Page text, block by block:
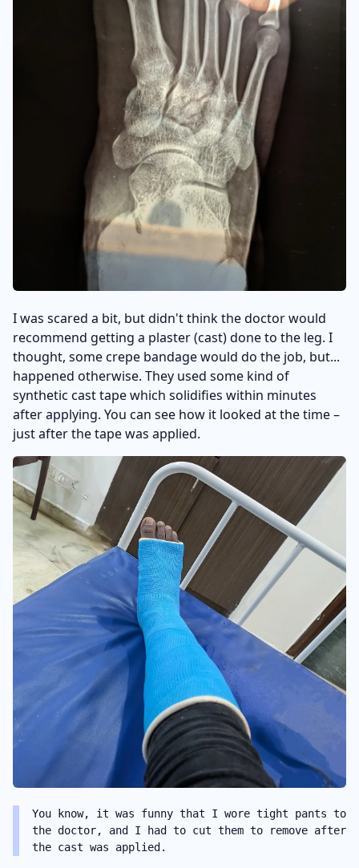
I was scared a bit, but didn't think the doctor would
recommend getting a plaster (cast) done to the leg. I
thought, some crepe bandage would do the job, but...
happened otherwise. They used some kind of
synthetic cast tape which solidifies within minutes
after applying. You can see how it looked at the time –
just after the tape was applied.
You know, it was funny that I wore tight pants to
the doctor, and I had to cut them to remove after
the cast was applied.